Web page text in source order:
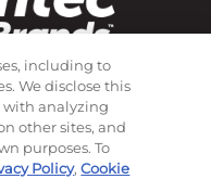
including to
We disclose this
with analyzing
other sites, and
purposes. To
Policy,Cookie